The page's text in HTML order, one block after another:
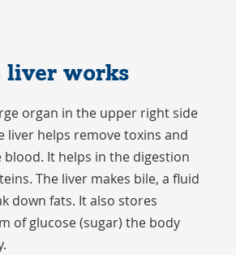
liver works
organ in the upper right side
liver helps remove toxins and
It helps in the digestion
The liver makes bile, a fluid
down fats. It also stores
of glucose (sugar) the body